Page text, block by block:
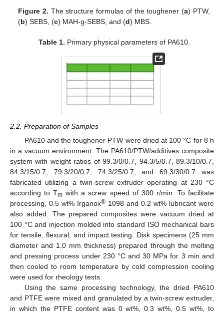
Figure 2. The structure formulas of the toughener (a) PTW,
(b) SEBS, (c) MAH-g-SEBS, and (d) MBS.
Table 1. Primary physical parameters of PA610.
2.2. Preparation of Samples
PA610 and the toughener PTW were dried at 100 °C for 8 h
in a vacuum environment. The PA610/PTW/additives composite
system with weight ratios of 99.3/0/0.7, 94.3/5/0.7, 89.3/10/0.7,
84.3/15/0.7, 79.3/20/0.7, 74.3/25/0.7, and 69.3/30/0.7 was
fabricated utilizing a twin-screw extruder operating at 230 °C
according to Tm with a screw speed of 300 r/min. To facilitate
processing, 0.5 wt% Irganox® 1098 and 0.2 wt% lubricant were
also added. The prepared composites were vacuum dried at
100 °C and injection molded into standard ISO mechanical bars
for tensile, flexural, and impact testing. Disk specimens (25 mm
diameter and 1.0 mm thickness) prepared through the melting
and pressing process under 230 °C and 30 MPa for 3 min and
then cooled to room temperature by cold compression cooling
were used for rheology tests.
Using the same processing technology, the dried PA610
and PTFE were mixed and granulated by a twin-screw extruder,
in which the PTFE content was 0 wt%, 0.3 wt%, 0.5 wt%, to